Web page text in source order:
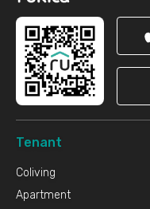
Tenant
Coliving
Apartment